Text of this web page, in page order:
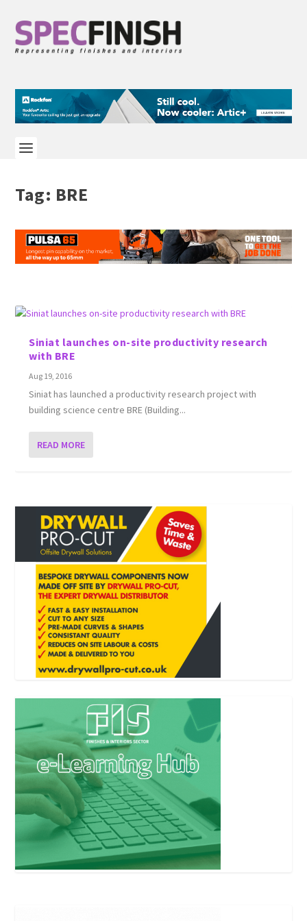
Tag: BRE
Siniat launches on-site productivity research
with BRE
Aug 19, 2016
Siniat has launched a productivity research project with
building science centre BRE (Building...
READ MORE